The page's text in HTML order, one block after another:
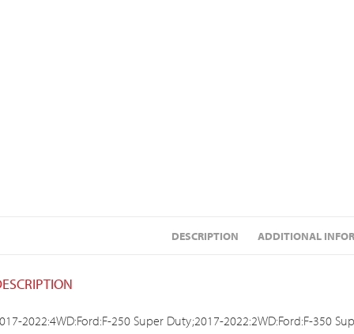
DESCRIPTION ADDITIONAL
2022:4WD:Ford:F-250 Super Duty;2017-2022:2WD:Ford:F-350